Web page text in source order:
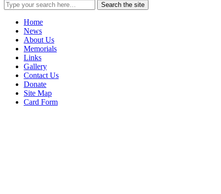
Search the site
Home
News
About Us
Memorials
Links
Gallery
Contact Us
Donate
Site Map
Card Form